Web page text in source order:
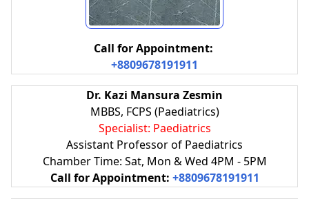
Call for Appointment:
+8809678191911
Dr. Kazi Mansura Zesmin
MBBS, FCPS (Paediatrics)
Specialist: Paediatrics
Assistant Professor of Paediatrics
Chamber Time: Sat, Mon & Wed 4PM - 5PM
Call for Appointment: +8809678191911